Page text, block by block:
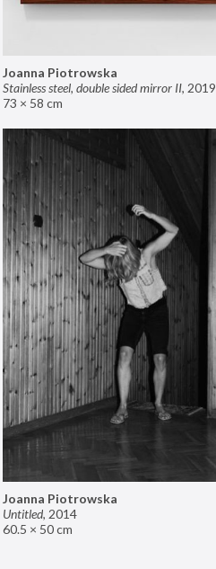
Joanna Piotrowska
Stainless steel, double sided mirror II, 2019
73 × 58 cm
Joanna Piotrowska
Untitled, 2014
60.5 × 50 cm